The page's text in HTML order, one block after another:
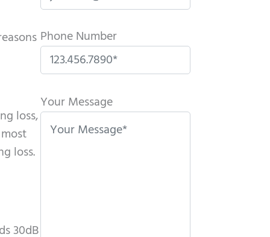
loss,
loss.
30dB
Phone Number
l
e
Your Message